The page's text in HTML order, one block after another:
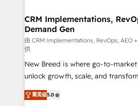
trainers to drive platform adoption. 📈
Generation - Full-funnel marketing and high-
performance advertising via Point
Expert deployment of Breeze AI
to automate growth. 🏆 Elite Excellence - 8 platform
accreditations and deep HIPAA-
expertise. - A team of 250+ experts dedicated to
your resilient growth.
CRM Implementations,
Demand Gen
由 CRM Implementations, RevOps, AEO
供
New Breed is where go-to-
unlock growth, scale, and
companies activate HubSpot’s AI-
customer platform and
菁英级5.0